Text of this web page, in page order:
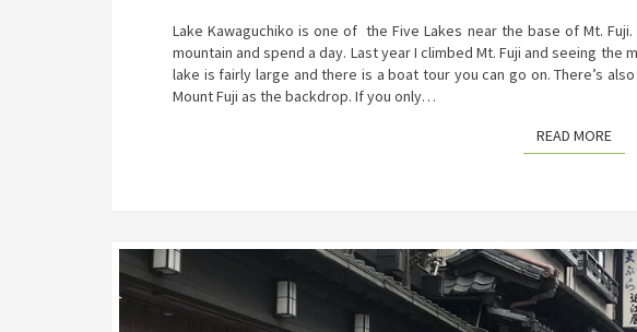
OF
MT.
FUJI
Lake Kawaguchiko is one of the Five Lakes near the base of Mt.
mountain and spend a day. Last year I climbed Mt. Fuji and seeing the
lake is fairly large and there is a boat tour you can go on. There’s
Mount Fuji as the backdrop. If you only…
READ MORE